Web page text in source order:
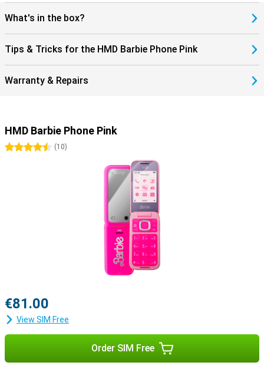
What's in the box?
Tips & Tricks for the HMD Barbie Phone Pink
Warranty & Repairs
HMD Barbie Phone Pink
4.5 stars
(10)
€81.00
View SIM Free
Order SIM Free